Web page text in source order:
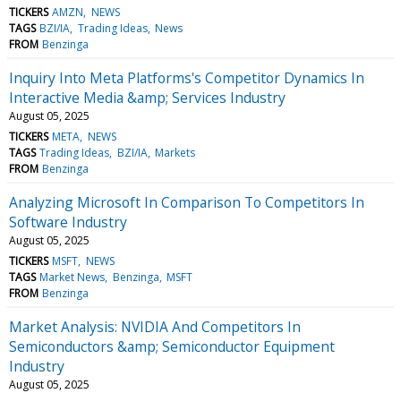
TICKERS AMZN NEWS
TAGS BZI/IA Trading Ideas News
FROM Benzinga
Inquiry Into Meta Platforms's Competitor Dynamics In
Interactive Media &amp; Services Industry
August 05, 2025
TICKERS META NEWS
TAGS Trading Ideas BZI/IA Markets
FROM Benzinga
Analyzing Microsoft In Comparison To Competitors In
Software Industry
August 05, 2025
TICKERS MSFT NEWS
TAGS Market News Benzinga MSFT
FROM Benzinga
Market Analysis: NVIDIA And Competitors In
Semiconductors &amp; Semiconductor Equipment
Industry
August 05, 2025